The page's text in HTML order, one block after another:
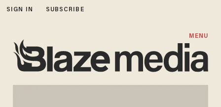
SIGN IN SUBSCRIBE
MENU